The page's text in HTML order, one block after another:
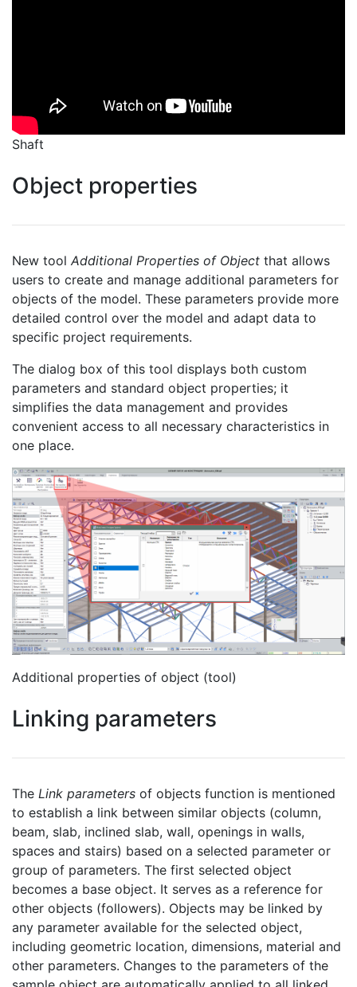
Shaft
Object properties
New tool Additional Properties of Object that allows
users to create and manage additional parameters for
objects of the model. These parameters provide more
detailed control over the model and adapt data to
specific project requirements.
The dialog box of this tool displays both custom
parameters and standard object properties; it
simplifies the data management and provides
convenient access to all necessary characteristics in
one place.
Additional properties of object (tool)
Linking parameters
The Link parameters of objects function is mentioned
to establish a link between similar objects (column,
beam, slab, inclined slab, wall, openings in walls,
spaces and stairs) based on a selected parameter or
group of parameters. The first selected object
becomes a base object. It serves as a reference for
other objects (followers). Objects may be linked by
any parameter available for the selected object,
including geometric location, dimensions, material and
other parameters. Changes to the parameters of the